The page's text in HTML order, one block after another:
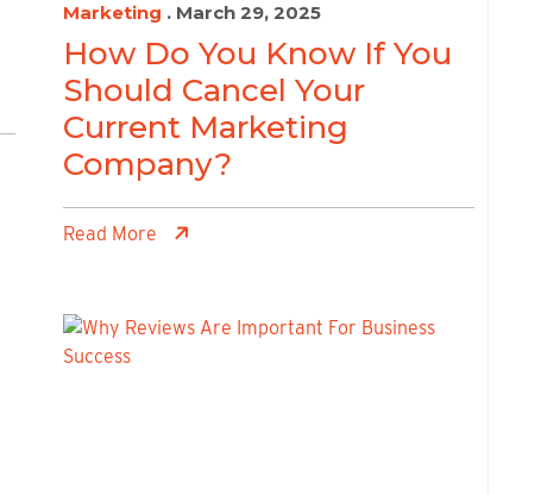
Marketing . March 29, 2025
How Do You Know If You
Should Cancel Your
Current Marketing
Company?
Read More